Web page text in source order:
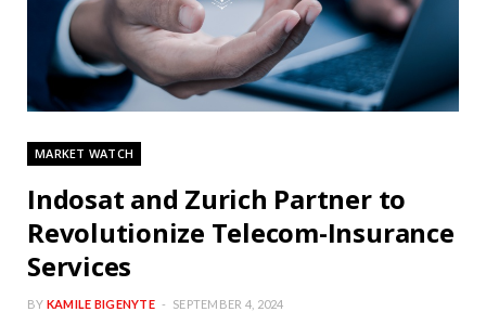
MARKET WATCH
Indosat and Zurich Partner to
Revolutionize Telecom-Insurance
Services
BY KAMILE BIGENYTE SEPTEMBER 4, 2024